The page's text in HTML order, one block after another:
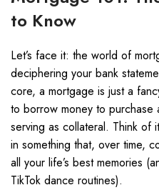
to Know
Let’s face it: the world of
deciphering your bank
core, a mortgage is just a
to borrow money to
serving as collateral. Think of
in something that, over time,
all your life’s best memories
TikTok dance routines).